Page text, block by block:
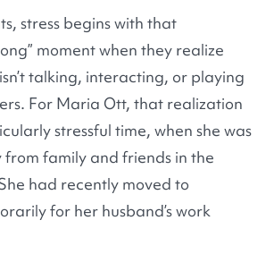
stress begins with that
moment when they realize
talking, interacting, or playing
For Maria Ott, that realization
stressful time, when she was
family and friends in the
had recently moved to
for her husband’s work